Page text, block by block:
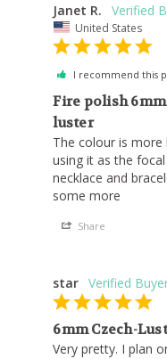
Janet R.
United States
I recommend this
Fire polish 6mm
luster
The colour is
using it as the
necklace and
some more
Share
star
6mm Czech-
Very pretty. I plan